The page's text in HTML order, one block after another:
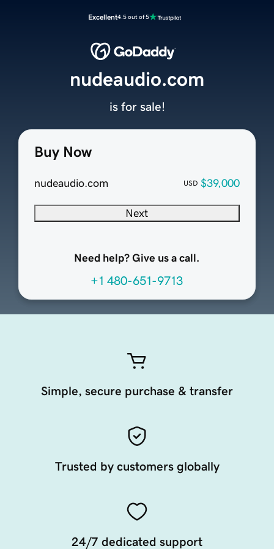
Excellent4.5 out of 5
Buy Now
nudeaudio.com USD $39,000
Next
Need help? Give us a call.
+1 480-651-9713
nudeaudio.com
is for sale!
Simple, secure purchase & transfer
Trusted by customers globally
24/7 dedicated support